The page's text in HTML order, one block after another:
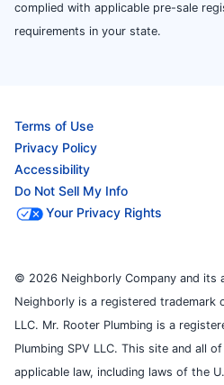
complied with applicable pre-sale
requirements in your state.
Terms of Use
Privacy Policy
Accessibility
Do Not Sell My Info
Your Privacy Rights
© 2026 Neighborly Company and its
Neighborly is a registered trademark
LLC. Mr. Rooter Plumbing is a
Plumbing SPV LLC. This site and all
applicable law, including laws of the